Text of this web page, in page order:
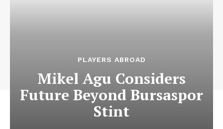
PLAYERS ABROAD
Mikel Agu Considers
Future Beyond Bursaspor
Stint